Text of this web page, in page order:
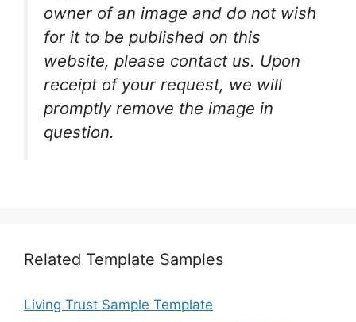
owner of an image and do not wish
for it to be published on this
website, please contact us. Upon
receipt of your request, we will
promptly remove the image in
question.
Related Template Samples
Living Trust Sample Template